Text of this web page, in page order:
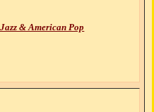
& American Pop